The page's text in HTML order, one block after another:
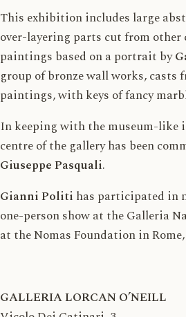
This exhibition includes large
over-layering parts cut from other
paintings based on a portrait by
group of bronze wall works, casts
paintings, with keys of fancy
In keeping with the museum-like
centre of the gallery has been
Giuseppe Pasquali.
Gianni Politi has participated in
one-person show at the Galleria
at the Nomas Foundation in Rome,
GALLERIA LORCAN O’NEILL